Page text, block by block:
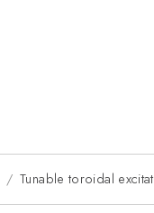
Tunable toroidal